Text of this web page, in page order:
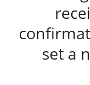
set a